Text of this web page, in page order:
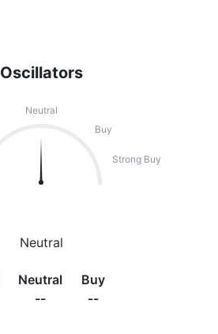
Oscillators
Neutral
Buy
Strong Buy
Neutral
Neutral
--
Buy
--